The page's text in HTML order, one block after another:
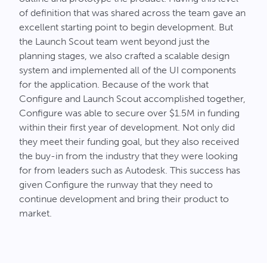
of definition that was shared across the team gave an
excellent starting point to begin development. But
the Launch Scout team went beyond just the
planning stages, we also crafted a scalable design
system and implemented all of the UI components
for the application. Because of the work that
Configure and Launch Scout accomplished together,
Configure was able to secure over $1.5M in funding
within their first year of development. Not only did
they meet their funding goal, but they also received
the buy-in from the industry that they were looking
for from leaders such as Autodesk. This success has
given Configure the runway that they need to
continue development and bring their product to
market.